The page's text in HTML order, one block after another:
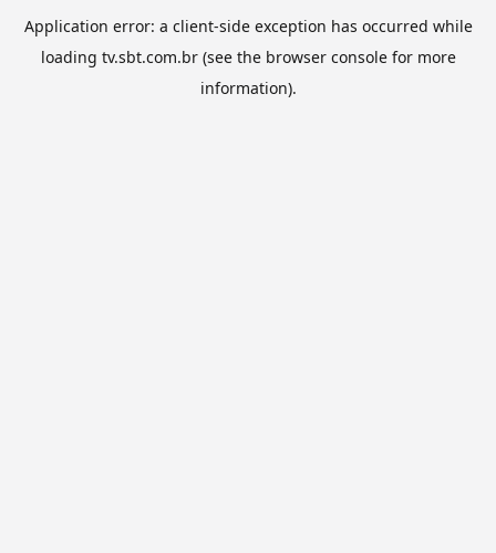
Application error: a client-side exception has occurred while
loading tv.sbt.com.br(see the browser consolefor more
information).